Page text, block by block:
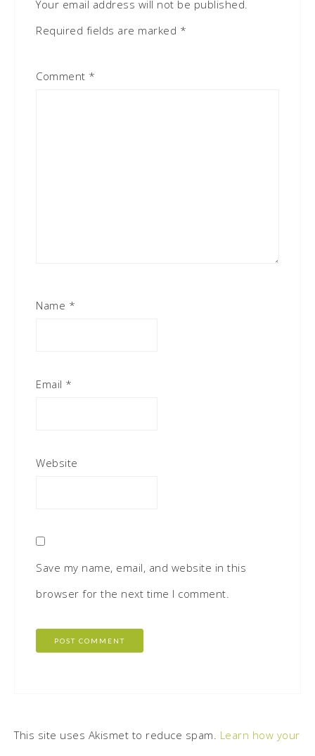
Your email address will not be published.
Required fields are marked *
Comment *
Name *
Email *
Website
Save my name, email, and website in this
browser for the next time I comment.
This site uses Akismet to reduce spam. Learn how your